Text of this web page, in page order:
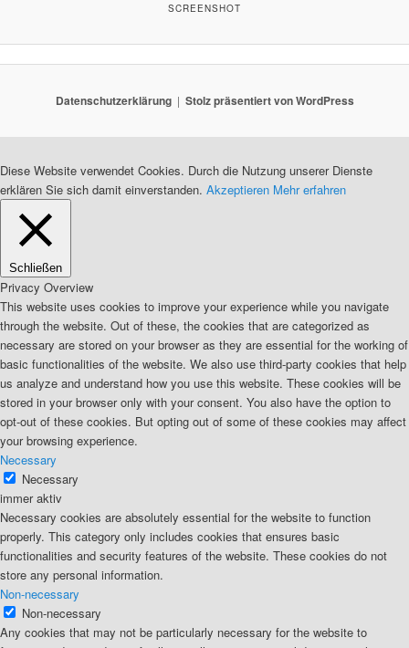
SCREENSHOT
Datenschutzerklärung Stolz präsentiert von WordPress
Diese Website verwendet Cookies. Durch die Nutzung unserer Dienste
erklären Sie sich damit einverstanden. Akzeptieren Mehr erfahren
Schließen
Privacy Overview
This website uses cookies to improve your experience while you navigate
through the website. Out of these, the cookies that are categorized as
necessary are stored on your browser as they are essential for the working of
basic functionalities of the website. We also use third-party cookies that help
us analyze and understand how you use this website. These cookies will be
stored in your browser only with your consent. You also have the option to
opt-out of these cookies. But opting out of some of these cookies may affect
your browsing experience.
Necessary
Necessary
immer aktiv
Necessary cookies are absolutely essential for the website to function
properly. This category only includes cookies that ensures basic
functionalities and security features of the website. These cookies do not
store any personal information.
Non-necessary
Non-necessary
Any cookies that may not be particularly necessary for the website to